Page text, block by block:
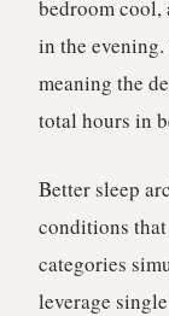
bedroom cool,
in the
meaning the
total hours in
Better sleep
conditions
categories
leverage